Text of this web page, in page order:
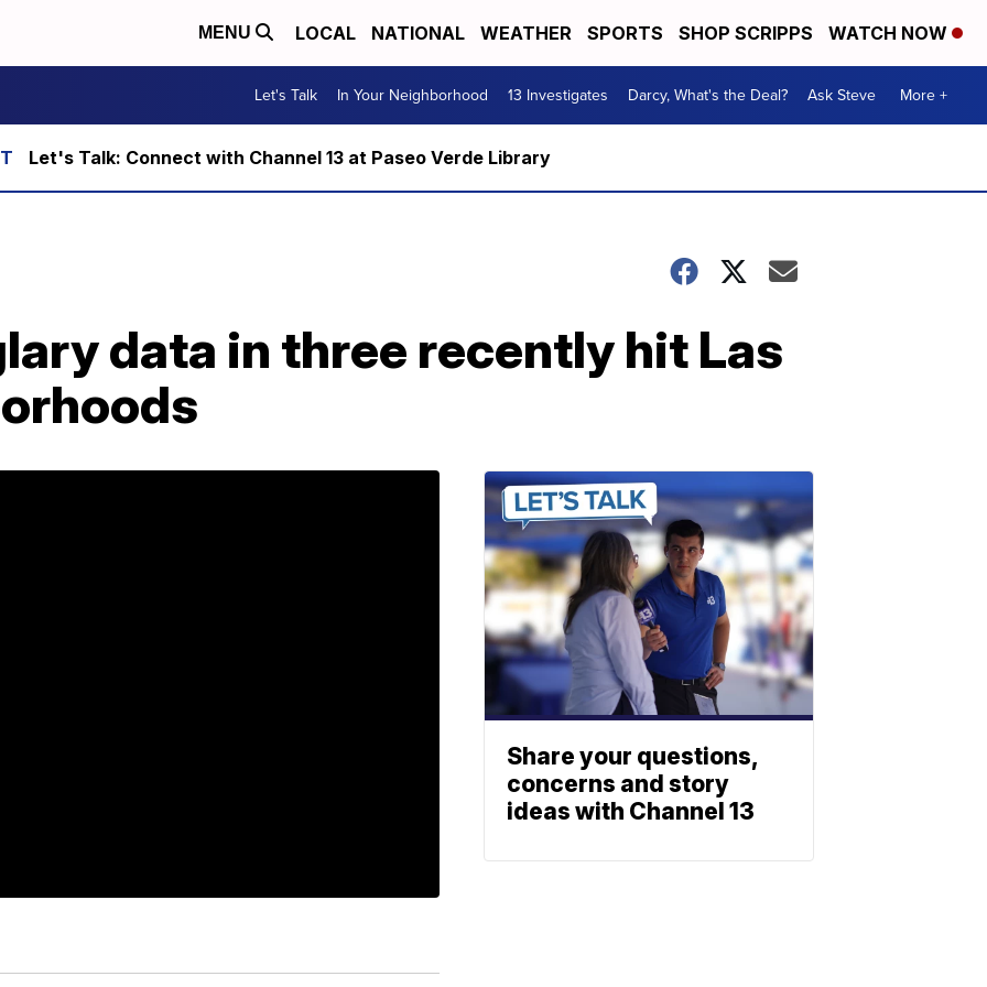
MENU LOCAL NATIONAL WEATHER SPORTS SHOP SCRIPPS WATCH NOW
Let's Talk In Your Neighborhood 13 Investigates Darcy, What's the Deal? Ask Steve More +
Let's Talk: Connect with Channel 13 at Paseo Verde Library
data in three recently hit Las
Share your questions,
concerns and story
ideas with Channel 13